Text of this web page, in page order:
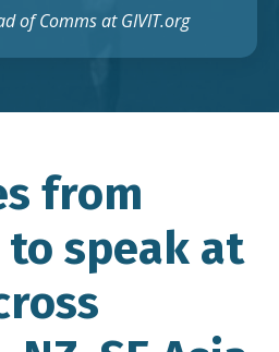
of Comms at GIVIT.org
from
speak at